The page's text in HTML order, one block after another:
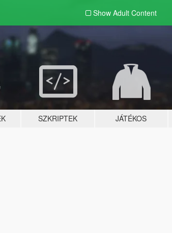
Show Adult Content
SZKRIPTEK JÁTÉKOS